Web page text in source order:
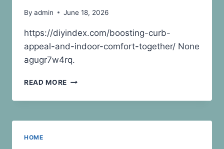
By admin June 18, 2026
https://diyindex.com/boosting-curb-
appeal-and-indoor-comfort-together/ None
agugr7w4rq.
READ MORE BOOSTING
APPEAL
INDOOR
HOME